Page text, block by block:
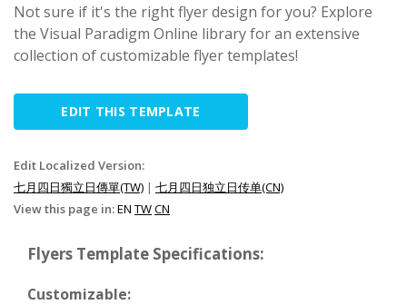
Not sure if it's the right flyer design for you? Explore
the Visual Paradigm Online library for an extensive
collection of customizable flyer templates!
EDIT THIS TEMPLATE
Edit Localized Version:
七月四日獨立日傳單(TW) | 七月四日独立日传单(CN)
View this page in:EN TWCN
Flyers Template Specifications:
Customizable: